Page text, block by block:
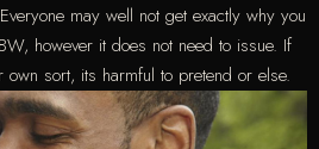
may well not get exactly why you
however it does not need to issue. If
own sort, its harmful to pretend or else.